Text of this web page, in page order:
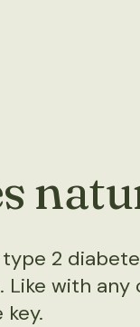
2
Like with any